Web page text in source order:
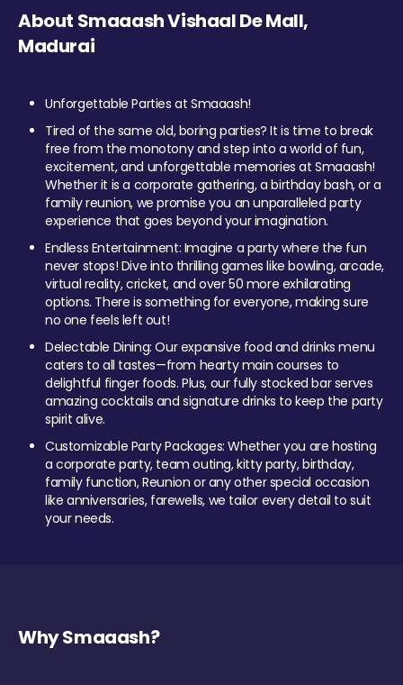
About Smaaash Vishaal De Mall,
Madurai
Unforgettable Parties at Smaaash!
Tired of the same old, boring parties? It is time to break
free from the monotony and step into a world of fun,
excitement, and unforgettable memories at Smaaash!
Whether it is a corporate gathering, a birthday bash, or a
family reunion, we promise you an unparalleled party
experience that goes beyond your imagination.
Endless Entertainment: Imagine a party where the fun
never stops! Dive into thrilling games like bowling, arcade,
virtual reality, cricket, and over 50 more exhilarating
options. There is something for everyone, making sure
no one feels left out!
Delectable Dining: Our expansive food and drinks menu
caters to all tastes—from hearty main courses to
delightful finger foods. Plus, our fully stocked bar serves
amazing cocktails and signature drinks to keep the party
spirit alive.
Customizable Party Packages: Whether you are hosting
a corporate party, team outing, kitty party, birthday,
family function, Reunion or any other special occasion
like anniversaries, farewells, we tailor every detail to suit
your needs.
Why Smaaash?